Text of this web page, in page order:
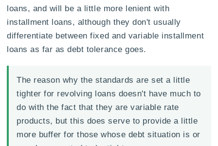
loans, and will be a little more lenient with
installment loans, although they don't usually
differentiate between fixed and variable installment
loans as far as debt tolerance goes.
The reason why the standards are set a little
tighter for revolving loans doesn't have much to
do with the fact that they are variable rate
products, but this does serve to provide a little
more buffer for those whose debt situation is or